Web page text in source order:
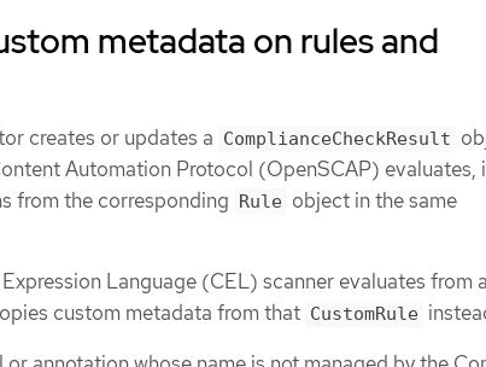
metadata on rules and
creates or updates a ComplianceCheckResult
Automation Protocol (OpenSCAP) evaluates,
from the corresponding Rule object in the same
Language (CEL) scanner evaluates from a
custom metadata from that CustomRule